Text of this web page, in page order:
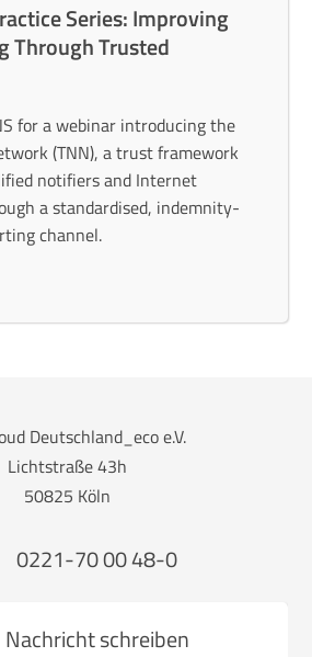
Series: Improving
Through Trusted
for a webinar introducing the
(TNN), a trust framework
notifiers and Internet
a standardised, indemnity-
channel.
Deutschland_eco e.V.
Lichtstraße 43h
50825 Köln
0221-70 00 48-0
Nachricht schreiben